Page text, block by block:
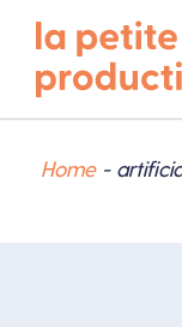
Home-